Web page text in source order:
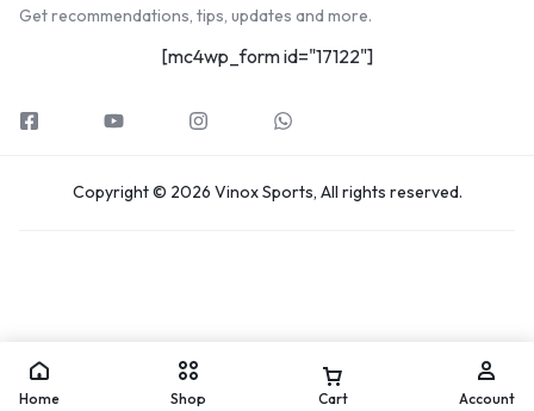
Get recommendations, tips, updates and more.
[mc4wp_form id="17122"]
Copyright © 2026 Vinox Sports, All rights reserved.
Home Shop Cart Account